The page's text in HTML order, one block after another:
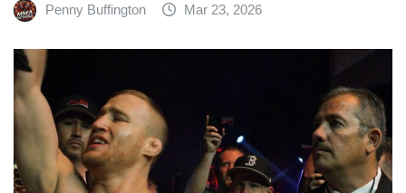
Penny Buffington Mar 23, 2026